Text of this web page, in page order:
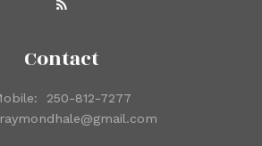
Contact
250-812-7277